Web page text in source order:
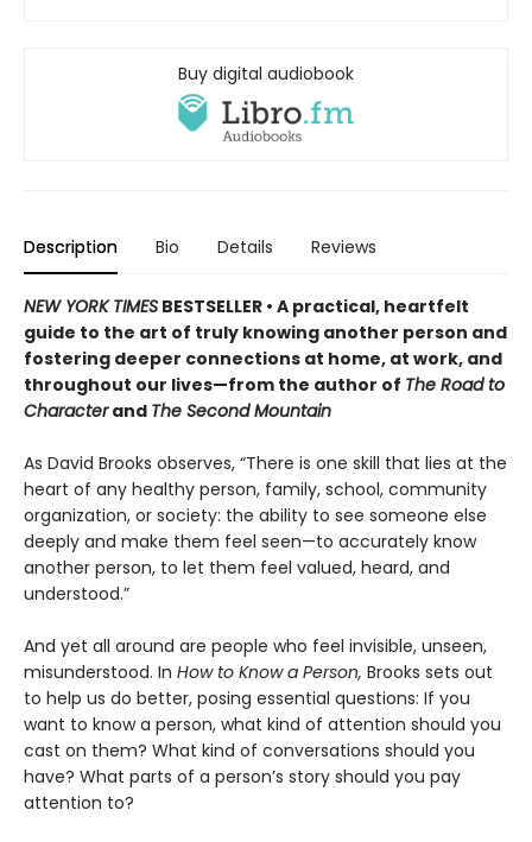
Buy digital audiobook
Description Bio Details Reviews
NEW YORK TIMES BESTSELLER • A practical, heartfelt
guide to the art of truly knowing another person and
fostering deeper connections at home, at work, and
throughout our lives—from the author of The Road to
Characterand The Second Mountain
As David Brooks observes, “There is one skill that lies at the
heart of any healthy person, family, school, community
organization, or society: the ability to see someone else
deeply and make them feel seen—to accurately know
another person, to let them feel valued, heard, and
understood.”
And yet all around are people who feel invisible, unseen,
misunderstood. In How to Know a Person, Brooks sets out
to help us do better, posing essential questions: If you
want to know a person, what kind of attention should you
cast on them? What kind of conversations should you
have? What parts of a person’s story should you pay
attention to?